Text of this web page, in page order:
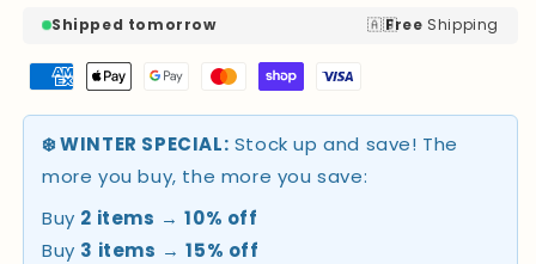
Shipped tomorrow 🇦🇺Free Shipping
❄️ WINTER SPECIAL: Stock up and save! The
more you buy, the more you save:
Buy 2 items →10% off
Buy 3 items →15% off